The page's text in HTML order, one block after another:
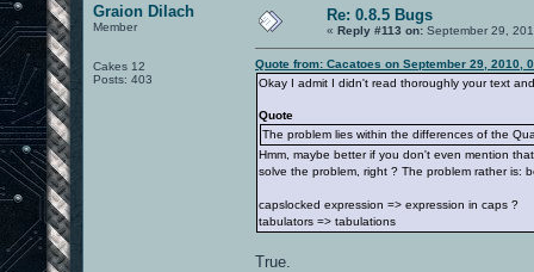
Graion Dilach
Member
Cakes 12
Posts: 403
Re: 0.8.5 Bugs
« Reply #113 on: September 29,
Quote from: Cacatoes on September 29, 2010,
Okay I admit I didn't read thoroughly your text
Quote
The problem lies within the differences of the
Hmm, maybe better if you don't even mention
solve the problem, right ? The problem rather is:
capslocked expression => expression in caps ?
tabulators => tabulations
True.